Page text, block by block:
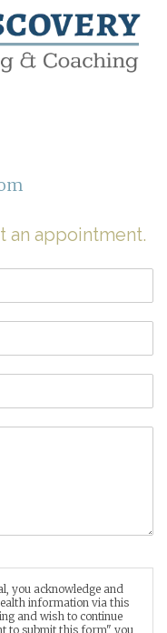
an appointment.
you acknowledge and
information via this
and wish to continue
to submit this form" you